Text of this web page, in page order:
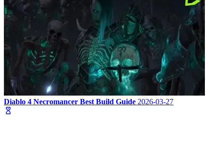
Diablo 4 Necromancer Best Build Guide 2026-03-27